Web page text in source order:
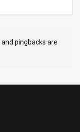
and pingbacks are